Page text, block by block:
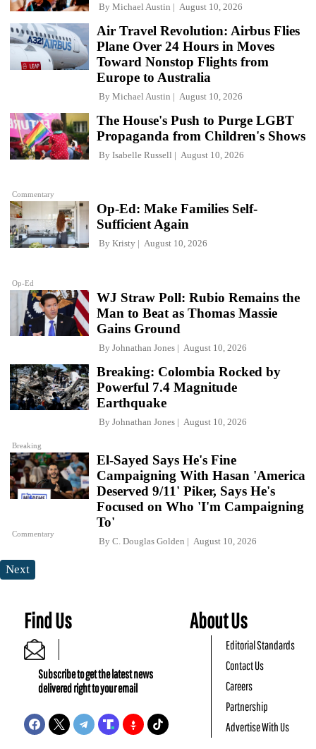
By Michael Austin August 10, 2026
Air Travel Revolution: Airbus Flies
Plane Over 24 Hours in Moves
Toward Nonstop Flights from
Europe to Australia
By Michael Austin August 10, 2026
Commentary
The House's Push to Purge LGBT
Propaganda from Children's Shows
By Isabelle Russell August 10, 2026
Op-Ed
Op-Ed: Make Families Self-
Sufficient Again
By Kristy August 10, 2026
WJ Straw Poll: Rubio Remains the
Man to Beat as Thomas Massie
Gains Ground
By Johnathan Jones August 10, 2026
Breaking
Breaking: Colombia Rocked by
Powerful 7.4 Magnitude
Earthquake
By Johnathan Jones August 10, 2026
Commentary
El-Sayed Says He's Fine
Campaigning With Hasan 'America
Deserved 9/11' Piker, Says He's
Focused on Who 'I'm Campaigning
To'
By C. Douglas Golden August 10, 2026
Next
Find Us
Subscribe to get the latest news
delivered right to your email
About Us
Editorial Standards
Contact Us
Careers
Partnership
Advertise With Us